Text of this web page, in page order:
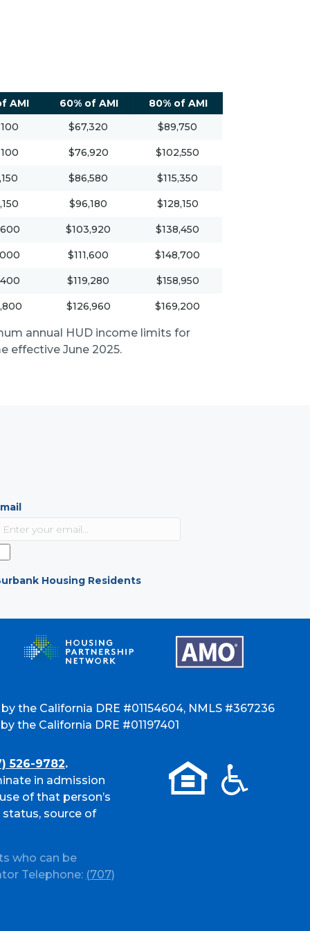
AMI 60% of AMI
80% of AMI
$67,320 $89,750
$76,920 $102,550
$86,580 $115,350
$96,180 $128,150
$103,920 $138,450
$111,600 $148,700
$119,280 $158,950
$126,960 $169,200
annual HUD income limits for
effective June 2025.
Housing Residents
the California DRE #01154604, NMLS #367236
the California DRE #01197401
526-9782.
in admission
of that person’s
status, source of
who can be
Telephone: (707)